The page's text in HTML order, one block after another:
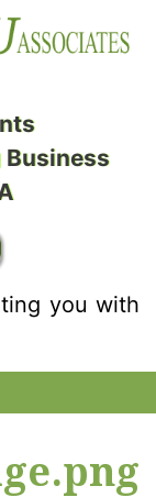
Business
you with